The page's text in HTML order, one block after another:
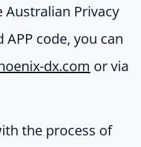
Australian Privacy
code, you can
dx.com or via
the process of